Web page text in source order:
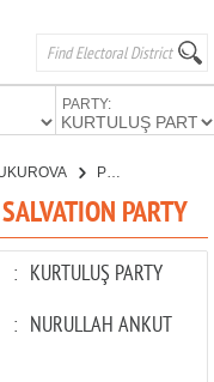
PARTY:
PEOPLE'S SALVATION PARTY
PARTY
: KURTULUŞ PARTY
: NURULLAH ANKUT